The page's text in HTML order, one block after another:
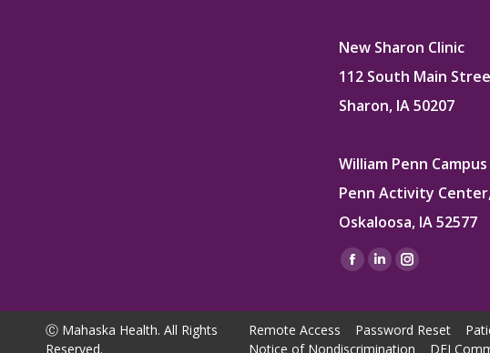
New Sharon Clinic
112 South Main
Sharon, IA 50207
William Penn
Penn Activity
Oskaloosa, IA 52577
Find us on:
Facebook
opens
in
Linkedin
opens
in
Instagram
opens
in
Ⓒ Mahaska Health. All Rights
Reserved.
Remote Access Password Reset
Notice of Nondiscrimination
DEI